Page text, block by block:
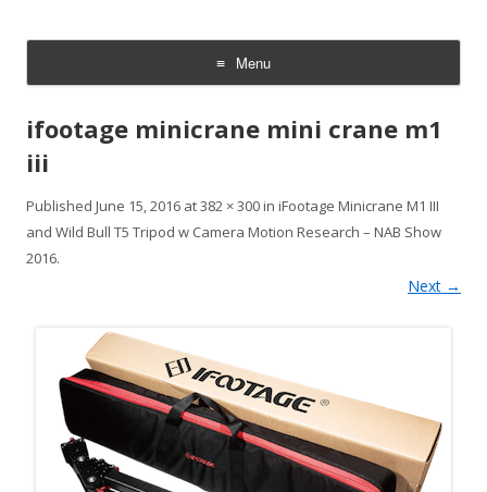
Menu
Skip
content
ifootage minicrane mini crane m1
iii
Published June 15, 2016 at382 × 300in iFootage Minicrane M1 III
and Wild Bull T5 Tripod w Camera Motion Research – NAB Show
2016.
Next →